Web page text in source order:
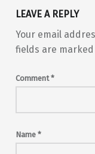
LEAVE A REPLY
Your email
fields are marked
Comment*
Name *